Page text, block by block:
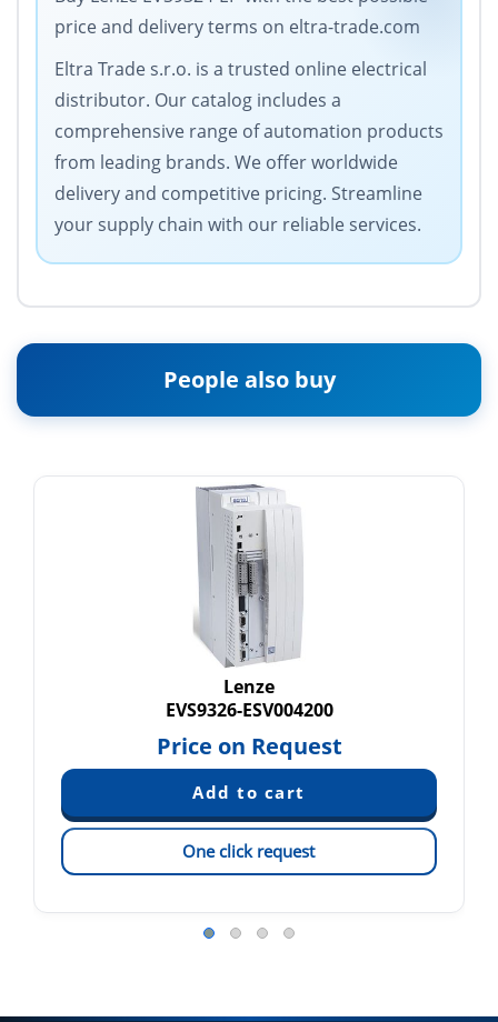
price and delivery terms on eltra-trade.com
Eltra Trade s.r.o. is a trusted online electrical
distributor. Our catalog includes a
comprehensive range of automation products
from leading brands. We offer worldwide
delivery and competitive pricing. Streamline
your supply chain with our reliable services.
People also buy
Lenze
EVS9326-ESV004200
Price on Request
One click request